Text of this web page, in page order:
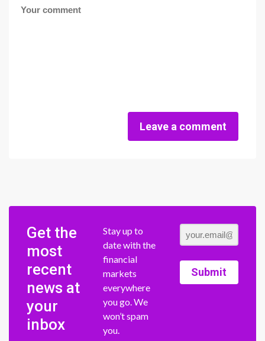
Leave a comment
Get the
most
recent
news at
your
inbox
Stay up to
date with the
financial
markets
everywhere
you go. We
won’t spam
you.
Submit